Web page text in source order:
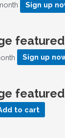
Sign up
Sign up
to cart